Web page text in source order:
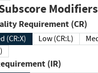
Modifiers
Confidentiality Requirement (CR)
(CR:X) Low (CR:L)
Requirement (IR)